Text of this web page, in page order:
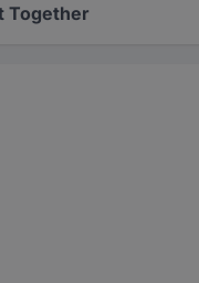
Together